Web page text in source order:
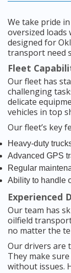
We take pride
oversized loads
designed for
transport need
Fleet
Our fleet has
challenging
delicate
vehicles in top
Our fleet’s key
Heavy-duty
Advanced GPS
Regular
Ability to handle
Experienced
Our team has
oilfield
no matter the
Our drivers are
They make
without issues.